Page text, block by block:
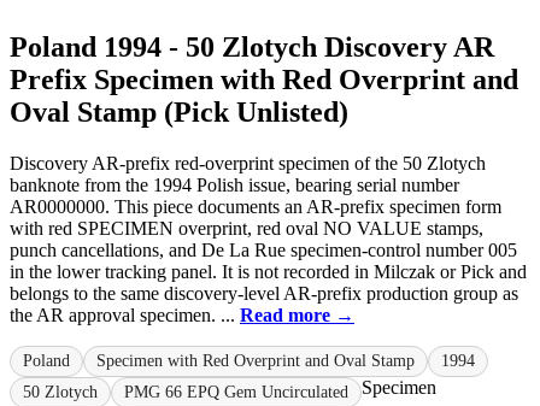
Poland 1994 - 50 Zlotych Discovery AR
Prefix Specimen with Red Overprint and
Oval Stamp (Pick Unlisted)
Discovery AR-prefix red-overprint specimen of the 50 Zlotych
banknote from the 1994 Polish issue, bearing serial number
AR0000000. This piece documents an AR-prefix specimen form
with red SPECIMEN overprint, red oval NO VALUE stamps,
punch cancellations, and De La Rue specimen-control number 005
in the lower tracking panel. It is not recorded in Milczak or Pick and
belongs to the same discovery-level AR-prefix production group as
the AR approval specimen. ... Read more →
Poland Specimen with Red Overprint and Oval Stamp
1994
50 Zlotych
PMG 66 EPQ Gem Uncirculated
Specimen